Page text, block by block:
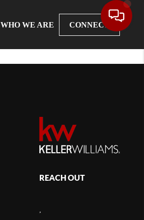
WHO WE ARE CONNECT
REACH OUT
,